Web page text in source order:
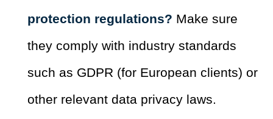
protection regulations? Make sure
they comply with industry standards
such as GDPR (for European clients) or
other relevant data privacy laws.